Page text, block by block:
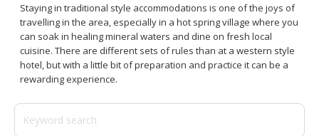
Staying in traditional style accommodations is one of the joys of
travelling in the area, especially in a hot spring village where you
can soak in healing mineral waters and dine on fresh local
cuisine. There are different sets of rules than at a western style
hotel, but with a little bit of preparation and practice it can be a
rewarding experience.